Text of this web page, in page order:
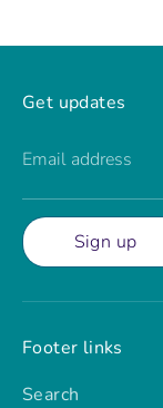
Get updates
Email address
Sign up
Footer links
Search